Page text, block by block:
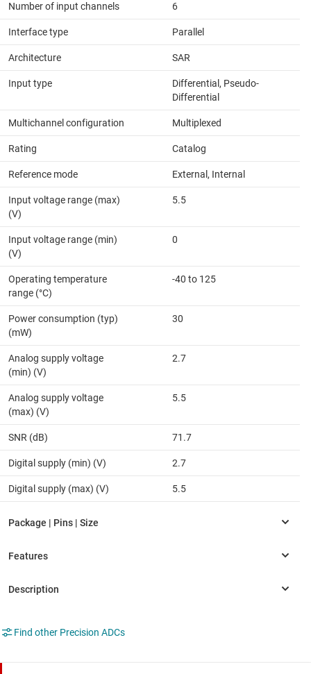
Number of input channels 6
Interface type Parallel
Architecture SAR
Input type
Differential, Pseudo-
Differential
Multichannel configuration Multiplexed
Rating Catalog
Reference mode External, Internal
Input voltage range (max)
(V)
5.5
Input voltage range (min)
(V)
0
Operating temperature
range (°C)
-40 to 125
Power consumption (typ)
(mW)
30
Analog supply voltage
(min) (V)
2.7
Analog supply voltage
(max) (V)
5.5
SNR (dB) 71.7
Digital supply (min) (V) 2.7
Digital supply (max) (V) 5.5
Find other Precision ADCs